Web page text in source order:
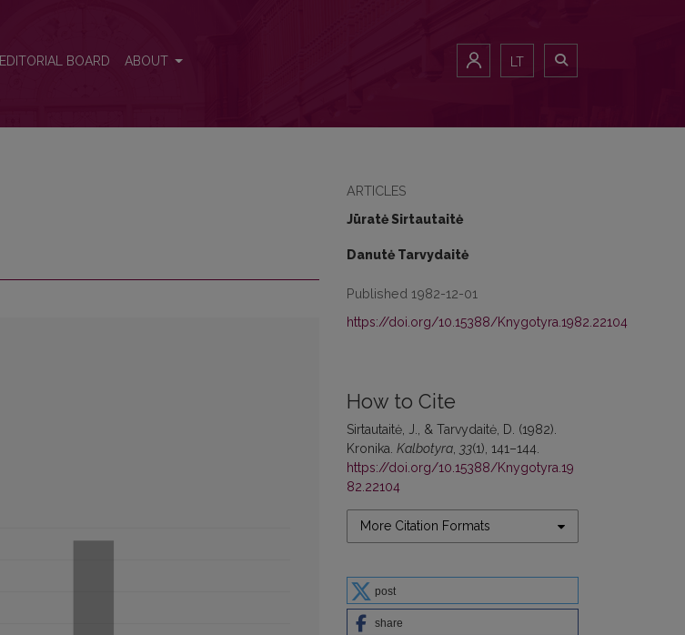
EDITORIAL BOARD ABOUT LT
ARTICLES
Jūratė Sirtautaitė
Danutė Tarvydaitė
Published 1982-12-01
https://doi.org/10.15388/Knygotyra.1982.22104
How to Cite
Sirtautaitė, J., & Tarvydaitė, D. (1982).
Kronika. Kalbotyra 33(1), 141–144.
https://doi.org/10.15388/Knygotyra.19
82.22104
More Citation Formats
post
share